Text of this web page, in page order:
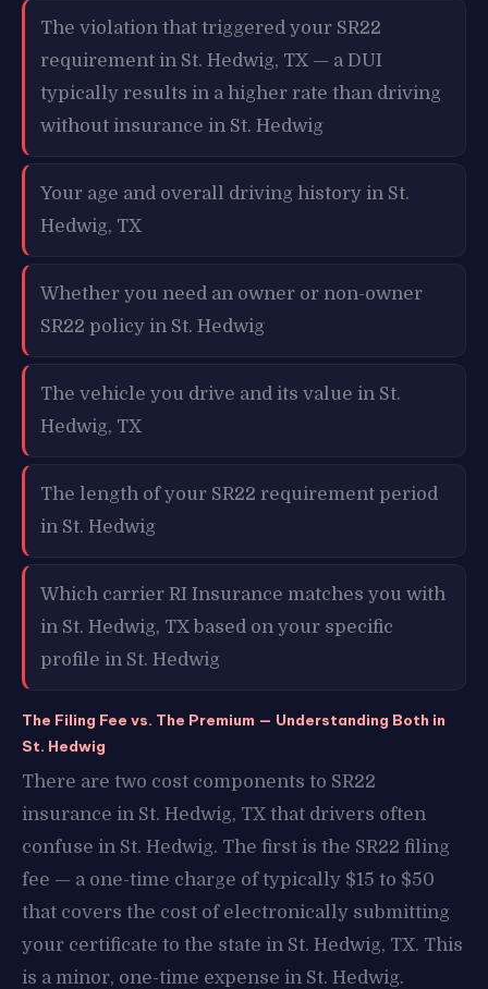
The violation that triggered your SR22
requirement in St. Hedwig, TX — a DUI
typically results in a higher rate than driving
without insurance in St. Hedwig
Your age and overall driving history in St.
Hedwig, TX
Whether you need an owner or non-owner
SR22 policy in St. Hedwig
The vehicle you drive and its value in St.
Hedwig, TX
The length of your SR22 requirement period
in St. Hedwig
Which carrier RI Insurance matches you with
in St. Hedwig, TX based on your specific
profile in St. Hedwig
The Filing Fee vs. The Premium — Understanding Both in
St. Hedwig
There are two cost components to SR22
insurance in St. Hedwig, TX that drivers often
confuse in St. Hedwig. The first is the SR22 filing
fee — a one-time charge of typically $15 to $50
that covers the cost of electronically submitting
your certificate to the state in St. Hedwig, TX. This
is a minor, one-time expense in St. Hedwig.